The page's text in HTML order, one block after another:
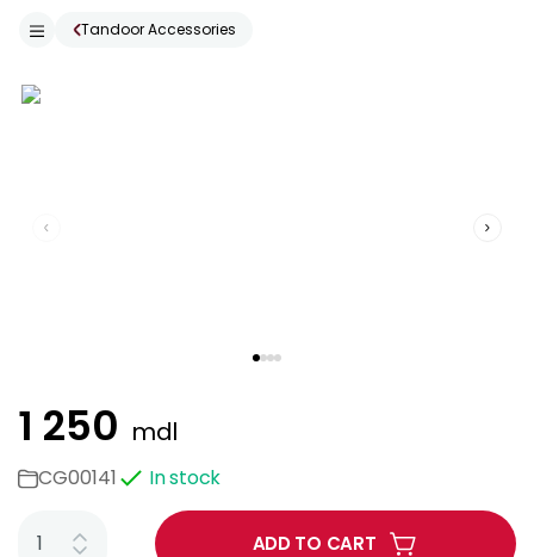
Tandoor Accessories
1 250 mdl
CG00141 In stock
ADD TO CART